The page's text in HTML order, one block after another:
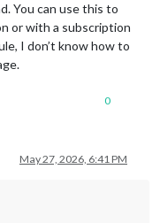
You can use this to
or with a subscription
I don’t know how to
0
May 27, 2026, 6:41 PM